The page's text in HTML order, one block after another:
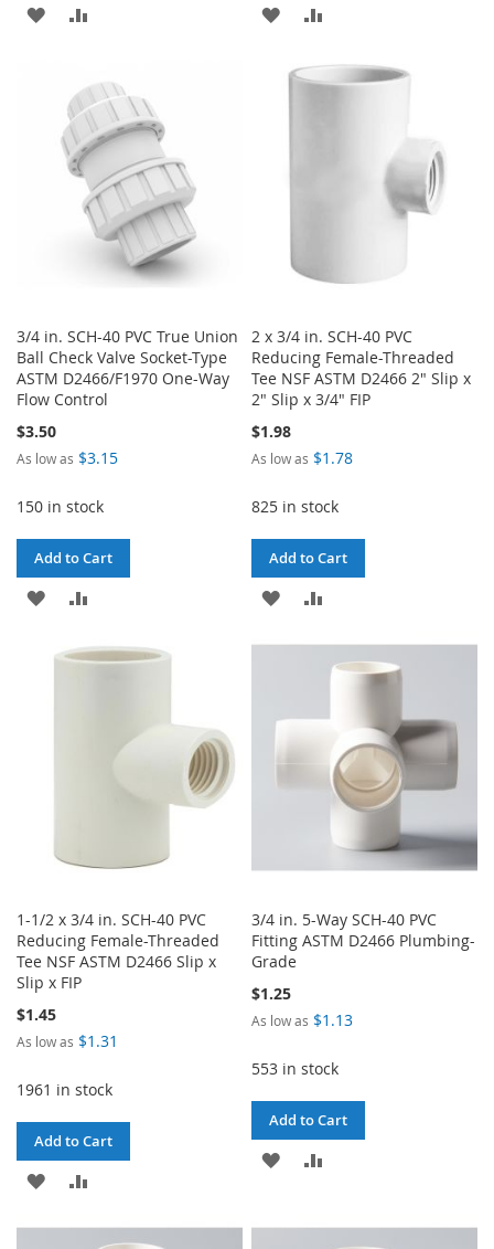
ADD
WISH
LIST
COMPARE
ADD
WISHCOMPARE
3/4 in. SCH-40 PVC True Union
Ball Check Valve Socket-Type
ASTM D2466/F1970 One-Way
Flow Control
$3.50
As low as $3.15
150 in stock
Add to Cart
ADD
2 x 3/4 in. SCH-40 PVC
Reducing Female-Threaded
Tee NSF ASTM D2466 2" Slip x
2" Slip x 3/4" FIP
$1.98
As low as $1.78
825 in stock
Add to Cart
ADD
COMPARE
1-1/2 x 3/4 in. SCH-40 PVC
Reducing Female-Threaded
Tee NSF ASTM D2466 Slip x
Slip x FIP
$1.45
As low as $1.31
1961 in stock
Add to Cart
ADD
3/4 in. 5-Way SCH-40 PVC
Fitting ASTM D2466 Plumbing-
Grade
$1.25
As low as $1.13
553 in stock
Add to Cart
ADD
WISHCOMPARE